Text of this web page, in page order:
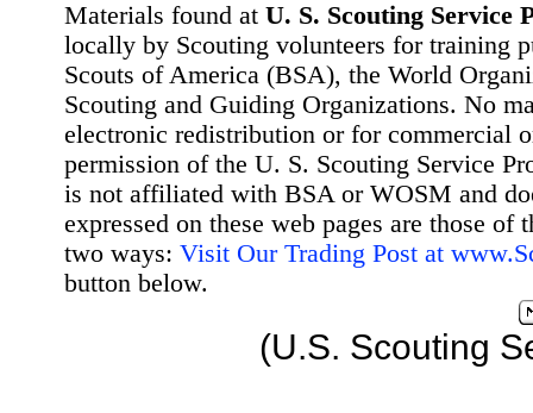
Materials found at U. S. Scouting Service
locally by Scouting volunteers for training
Scouts of America (BSA), the World
Scouting and Guiding Organizations. No
electronic redistribution or for commercial
permission of the U. S. Scouting Service
is not affiliated with BSA or WOSM and
expressed on these web pages are those
two ways: Visit Our Trading Post at
button below.
(U.S. Scouting